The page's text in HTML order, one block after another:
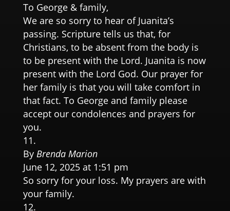
To George & family,
We are so sorry to hear of Juanita’s
passing. Scripture tells us that, for
Christians, to be absent from the body is
to be present with the Lord. Juanita is now
present with the Lord God. Our prayer for
her family is that you will take comfort in
that fact. To George and family please
accept our condolences and prayers for
you.
By Brenda Marion
June 12, 2025 at 1:51 pm
So sorry for your loss. My prayers are with
your family.